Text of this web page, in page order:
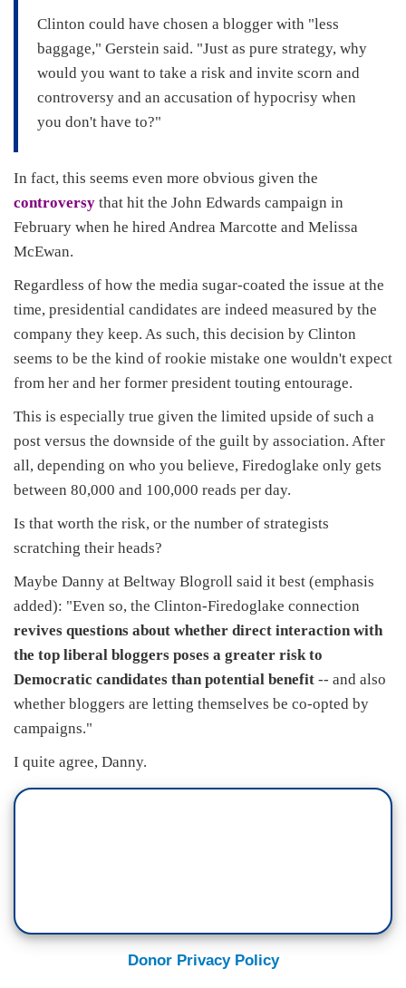
Clinton could have chosen a blogger with "less
baggage," Gerstein said. "Just as pure strategy, why
would you want to take a risk and invite scorn and
controversy and an accusation of hypocrisy when
you don't have to?"
In fact, this seems even more obvious given the
controversy that hit the John Edwards campaign in
February when he hired Andrea Marcotte and Melissa
McEwan.
Regardless of how the media sugar-coated the issue at the
time, presidential candidates are indeed measured by the
company they keep. As such, this decision by Clinton
seems to be the kind of rookie mistake one wouldn't expect
from her and her former president touting entourage.
This is especially true given the limited upside of such a
post versus the downside of the guilt by association. After
all, depending on who you believe, Firedoglake only gets
between 80,000 and 100,000 reads per day.
Is that worth the risk, or the number of strategists
scratching their heads?
Maybe Danny at Beltway Blogroll said it best (emphasis
added): "Even so, the Clinton-Firedoglake connection
revives questions about whether direct interaction with
the top liberal bloggers poses a greater risk to
Democratic candidates than potential benefit -- and also
whether bloggers are letting themselves be co-opted by
campaigns."
I quite agree, Danny.
Donor Privacy Policy